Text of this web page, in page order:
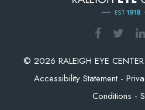
© 2026 RALEIGH EYE
Accessibility Statement-
Conditions -